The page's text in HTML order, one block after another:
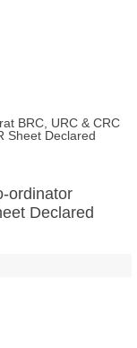
BRC, URC & CRC
Sheet Declared
ordinator
Declared